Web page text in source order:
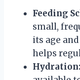
Feeding
small,
its age
helps
Hydration: